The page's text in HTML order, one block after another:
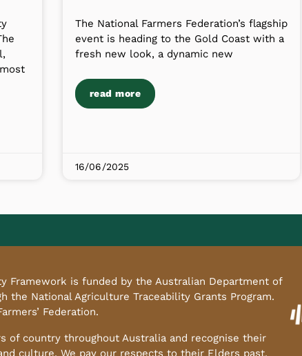
The National Farmers Federation’s flagship
event is heading to the Gold Coast with a
fresh new look, a dynamic new
read more
16/06/2025
Framework is funded by the Australian Department of
the National Agriculture Traceability Grants Program.
Federation.
of country throughout Australia and recognise their
culture. We pay our respects to their Elders past,